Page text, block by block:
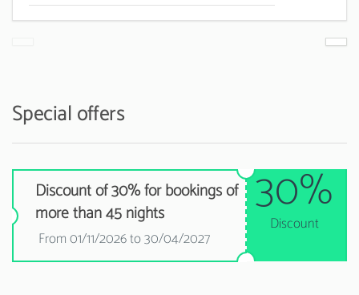
Special offers
Discount of 30% for bookings of
more than 45 nights
From 01/11/2026 to 30/04/2027
30%
Discount